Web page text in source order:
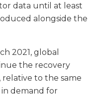
data until at least
alongside the
2021, global
the recovery
relative to the same
in demand for